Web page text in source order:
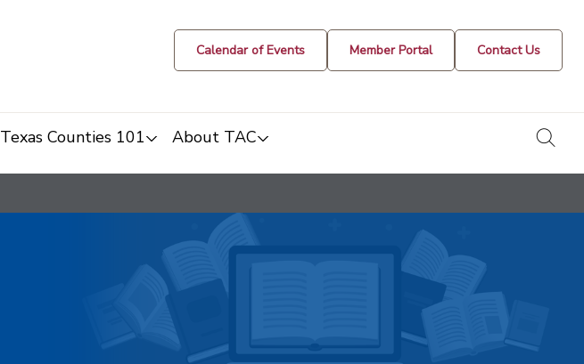
Calendar of Events Member Portal Contact Us
Texas Counties 101 About TAC